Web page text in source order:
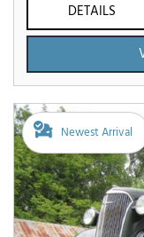
DETAILS
Newest Arrival